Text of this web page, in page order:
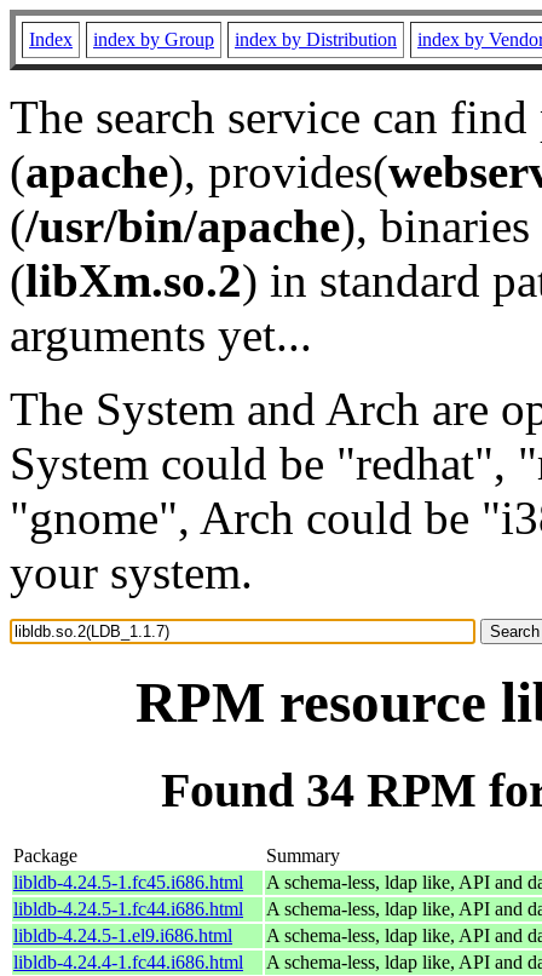
Index index by Group index by Distribution index by
The search service can
(apache), provides(
(/usr/bin/apache), binaries
(libXm.so.2) in standard
arguments yet...
The System and Arch are
System could be "redhat",
"gnome", Arch could be
your system.
RPM resource
Found 34 RPM
Package
Summary
libldb-4.24.5-1.fc45.i686.html
A schema-less, ldap like, API and
libldb-4.24.5-1.fc44.i686.html
A schema-less, ldap like, API and
libldb-4.24.5-1.el9.i686.html
A schema-less, ldap like, API and
libldb-4.24.4-1.fc44.i686.html
A schema-less, ldap like, API and